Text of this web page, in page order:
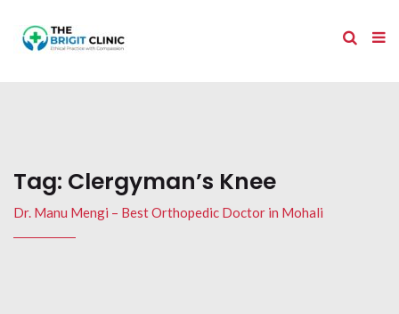
Tag: Clergyman’s Knee
Dr. Manu Mengi – Best Orthopedic Doctor in Mohali